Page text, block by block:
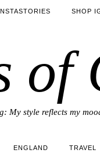
of
My style reflects my
SHOP
ENGLAND TRAVEL